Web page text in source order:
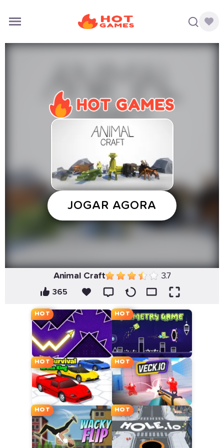
Animal Craft 3.7
365
HOT HOT
HOT HOT
HOT HOT